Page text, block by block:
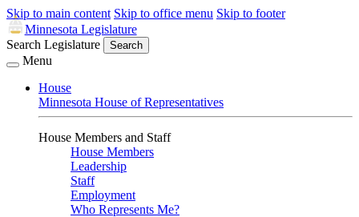
Skip to main content Skip to office menu Skip to footer
Minnesota Legislature
Search Legislature
Search
Menu
House
Minnesota House of Representatives
House Members and Staff
House Members
Leadership
Staff
Employment
Who Represents Me?